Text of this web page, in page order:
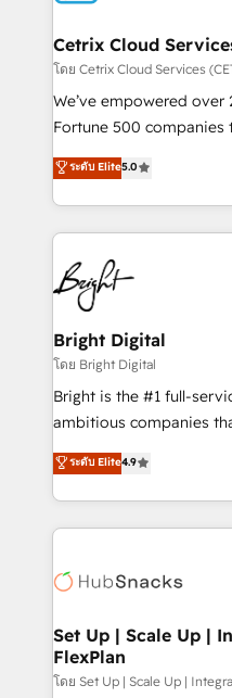
Award 🏆2020 Elite
Integrations HubSpot
Marketing Enablement
2018 Website Design
Growth-Driven Design
Sales Enablement
HubSpot COS
COS Design Award
Partner 📆Founded in 1997
Cetrix Cloud
โดย Cetrix Cloud Services
We’ve empowered
Fortune 500
and nonprofits — to
revenue, and unlock the
With deep technical
automation,
lasting impact. We specialize in: • Turnkey and end-
to-end HubSpot
Sales, Service,
and chat agents,
workflows • Salesforce
RevOps and AI-driven
design and CMS
and CRM migration from
Client/member portals
WooCommerce, BuilderTrend,
the difference — reach
ระดับ Elite5.0
Bright Digital
โดย Bright Digital
Bright is the #1 full-
ambitious companies
From HubSpot
developing a new
digital marketing; we
results)! In short, our services include: - HubSpot
HubSpot development:
marketing, advertising,
design We connect people, data and technology to
improve customer
ระดับ Elite4.9
Set Up | Scale Up |
FlexPlan
โดย Set Up | Scale Up |